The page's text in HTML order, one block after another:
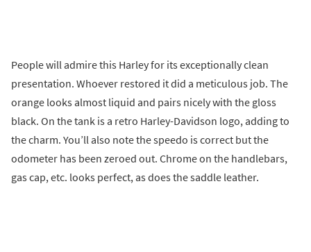
People will admire this Harley for its exceptionally clean
presentation. Whoever restored it did a meticulous job. The
orange looks almost liquid and pairs nicely with the gloss
black. On the tank is a retro Harley-Davidson logo, adding to
the charm. You’ll also note the speedo is correct but the
odometer has been zeroed out. Chrome on the handlebars,
gas cap, etc. looks perfect, as does the saddle leather.